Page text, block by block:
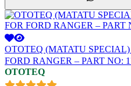
OTOTEQ (MATATU
FORD RANGER – PART NO:
OTOTEQ